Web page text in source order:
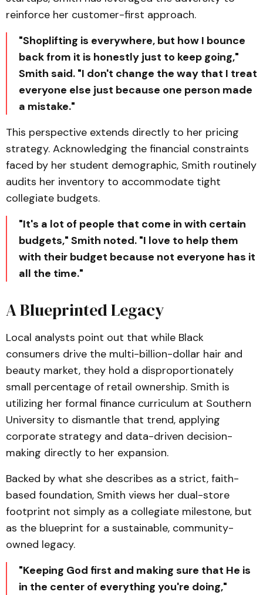
reinforce her customer-first approach.
"Shoplifting is everywhere, but how I bounce
back from it is honestly just to keep going,"
Smith said. "I don't change the way that I treat
everyone else just because one person made
a mistake."
This perspective extends directly to her pricing
strategy. Acknowledging the financial constraints
faced by her student demographic, Smith routinely
audits her inventory to accommodate tight
collegiate budgets.
"It's a lot of people that come in with certain
budgets," Smith noted. "I love to help them
with their budget because not everyone has it
all the time."
A Blueprinted Legacy
Local analysts point out that while Black
consumers drive the multi-billion-dollar hair and
beauty market, they hold a disproportionately
small percentage of retail ownership. Smith is
utilizing her formal finance curriculum at Southern
University to dismantle that trend, applying
corporate strategy and data-driven decision-
making directly to her expansion.
Backed by what she describes as a strict, faith-
based foundation, Smith views her dual-store
footprint not simply as a collegiate milestone, but
as the blueprint for a sustainable, community-
owned legacy.
"Keeping God first and making sure that He is
in the center of everything you're doing,"